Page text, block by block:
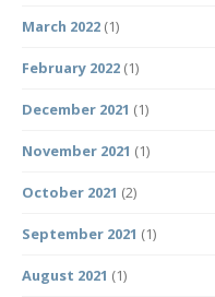
March 2022 (1)
February 2022 (1)
December 2021 (1)
November 2021 (1)
October 2021 (2)
September 2021 (1)
August 2021 (1)